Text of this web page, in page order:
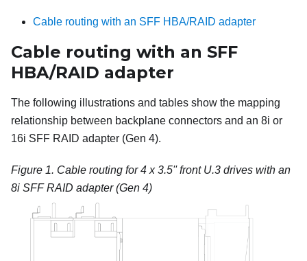
Cable routing with an SFF HBA/RAID adapter
Cable routing with an SFF
HBA/RAID adapter
The following illustrations and tables show the mapping
relationship between backplane connectors and an 8i or
16i SFF RAID adapter (Gen 4).
Figure 1. Cable routing for 4 x 3.5'' front U.3 drives with an
8i SFF RAID adapter (Gen 4)